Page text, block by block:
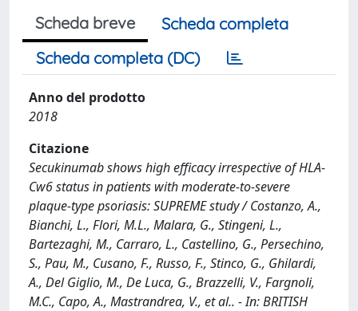
Scheda breve
Scheda completa
Scheda completa (DC)
Anno del prodotto
2018
Citazione
Secukinumab shows high efficacy irrespective of HLA-
Cw6 status in patients with moderate-to-severe
plaque-type psoriasis: SUPREME study / Costanzo, A.,
Bianchi, L., Flori, M.L., Malara, G., Stingeni, L.,
Bartezaghi, M., Carraro, L., Castellino, G., Persechino,
S., Pau, M., Cusano, F., Russo, F., Stinco, G., Ghilardi,
A., Del Giglio, M., De Luca, G., Brazzelli, V., Fargnoli,
M.C., Capo, A., Mastrandrea, V., et al.. - In: BRITISH